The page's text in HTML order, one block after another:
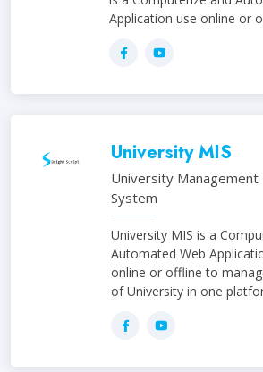
Application use online or
University MIS
University
System
University MIS is a
Automated Web
online or offline to
of University in one